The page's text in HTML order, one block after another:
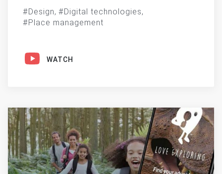
Design
Digital technologies
Place management
WATCH